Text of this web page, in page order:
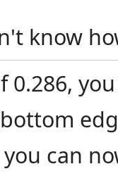
know
0.286,
can